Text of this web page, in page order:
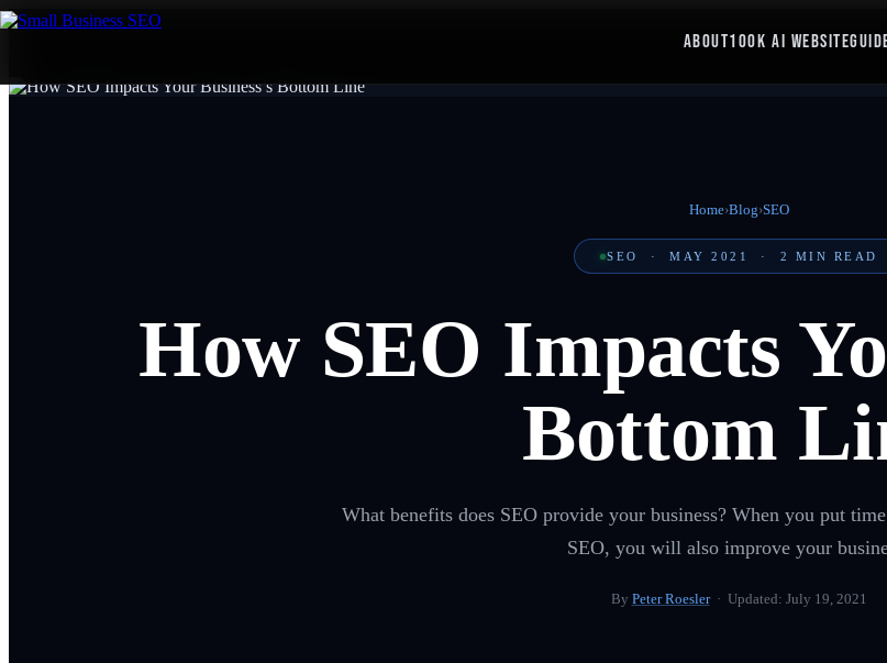
ABOUT100K AI WEBSITE
Home›Blog›SEO
SEO ·MAY 2021 · 2 MIN READ
How SEO Impacts
Bottom
What benefits does SEO provide your business? When you put
SEO, you will also improve your
By Peter Roesler· Updated: July 19, 2021